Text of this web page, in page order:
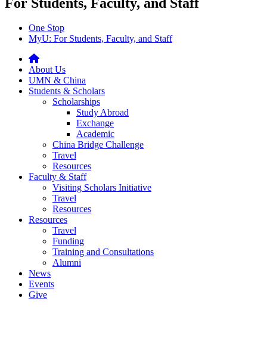
One Stop
MyU: For Students, Faculty, and Staff
About Us
UMN & China
Students & Scholars
Scholarships
Study Abroad
Exchange
Academic
China Bridge Challenge
Travel
Resources
Faculty & Staff
Visiting Scholars Initiative
Travel
Resources
Resources
Travel
Funding
Training and Consultations
Alumni
News
Events
Give